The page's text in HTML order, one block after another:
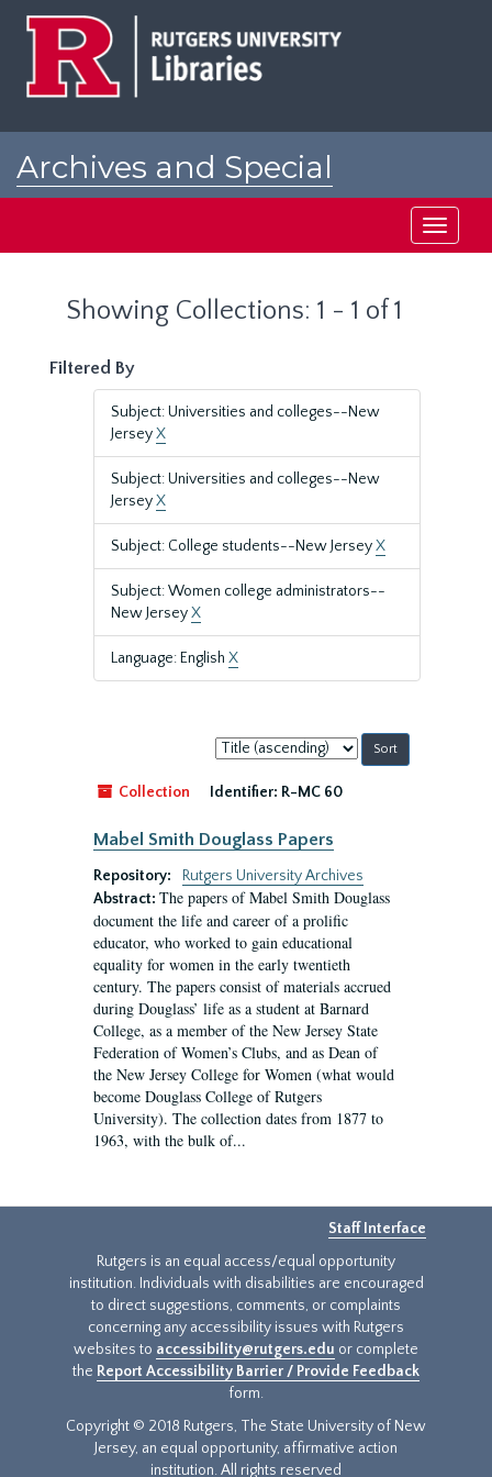
Archives and Special
Toggle
Showing Collections: 1 - 1 of 1
Filtered By
Subject: Universities and colleges--New
JerseyX
Subject: Universities and colleges--New
JerseyX
Subject: College students--New JerseyX
Subject: Women college administrators--
New JerseyX
Language: English X
Sort
by:
Collection
Identifier: R-MC 60
Mabel Smith Douglass Papers
Repository:
Rutgers University Archives
Abstract: The papers of Mabel Smith Douglass
document the life and career of a prolific
educator, who worked to gain educational
equality for women in the early twentieth
century. The papers consist of materials accrued
during Douglass’ life as a student at Barnard
College, as a member of the New Jersey State
Federation of Women’s Clubs, and as Dean of
the New Jersey College for Women (what would
become Douglass College of Rutgers
University). The collection dates from 1877 to
1963, with the bulk of...
Staff Interface
Rutgers is an equal access/equal opportunity
institution. Individuals with disabilities are encouraged
to direct suggestions, comments, or complaints
concerning any accessibility issues with Rutgers
websites to accessibility@rutgers.edu or complete
the Report Accessibility Barrier / Provide Feedback
form.
Copyright © 2018 Rutgers, The State University of New
Jersey, an equal opportunity, affirmative action
institution. All rights reserved